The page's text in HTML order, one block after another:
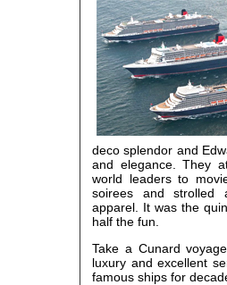
deco splendor and
and elegance. They
world leaders to
soirees and strolled
apparel. It was the
half the fun.
Take a Cunard
luxury and excellent
famous ships for